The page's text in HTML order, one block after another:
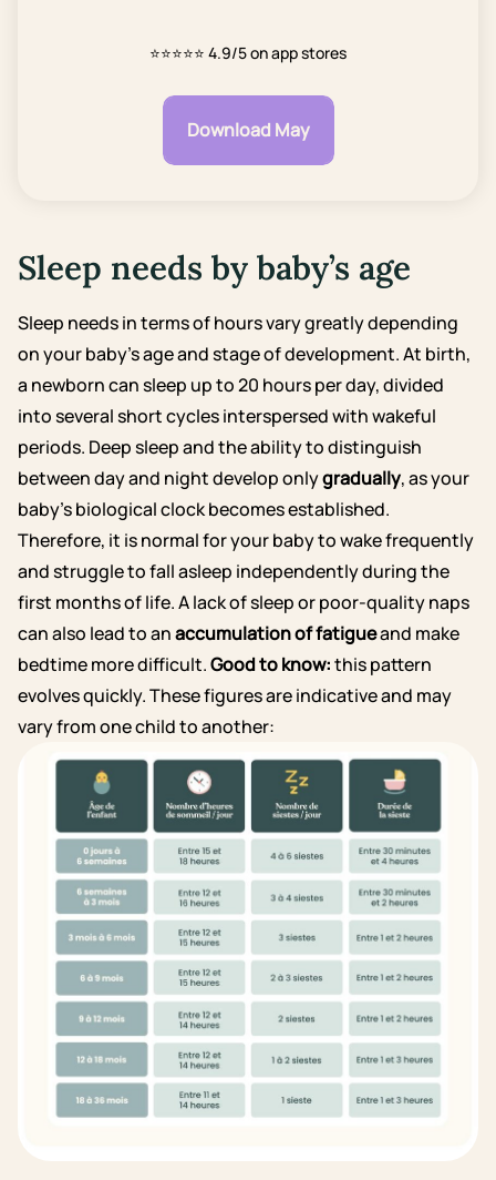
⭐⭐⭐⭐⭐ 4.9/5 on app stores
Download May
Sleep needs by baby’s age
Sleep needs in terms of hours vary greatly depending
on your baby’s age and stage of development. At birth,
a newborn can sleep up to 20 hours per day, divided
into several short cycles interspersed with wakeful
periods. Deep sleep and the ability to distinguish
between day and night develop onlygradually, as your
baby’s biological clock becomes established.
Therefore, it is normal for your baby to wake frequently
and struggle to fall asleep independently during the
first months of life. A lack of sleep or poor-quality naps
can also lead to anaccumulation of fatigueand make
bedtime more difficult.Good to know:this pattern
evolves quickly. These figures are indicative and may
vary from one child to another: